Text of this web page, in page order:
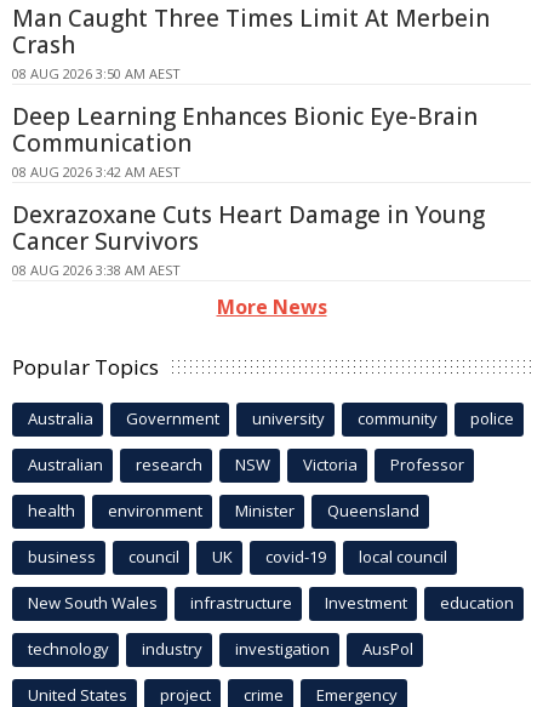
Man Caught Three Times Limit At Merbein
Crash
08 AUG 2026 3:50 AM AEST
Deep Learning Enhances Bionic Eye-Brain
Communication
08 AUG 2026 3:42 AM AEST
Dexrazoxane Cuts Heart Damage in Young
Cancer Survivors
08 AUG 2026 3:38 AM AEST
More News
Popular Topics
Australia Government university community police
Australian research NSW Victoria Professor
health environment Minister Queensland
business council UK covid-19 local council
New South Wales infrastructure Investment education
technology industry investigation AusPol
United States project crime Emergency